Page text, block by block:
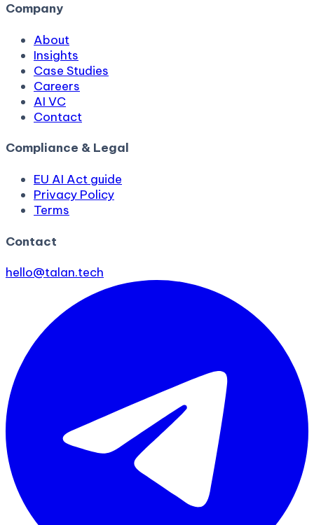
Company
About
Insights
Case Studies
Careers
AI VC
Contact
Compliance & Legal
EU AI Act guide
Privacy Policy
Terms
Contact
hello@talan.tech